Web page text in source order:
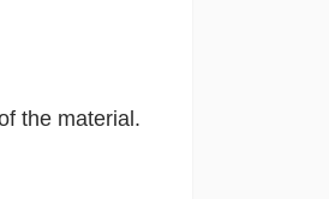
the material.